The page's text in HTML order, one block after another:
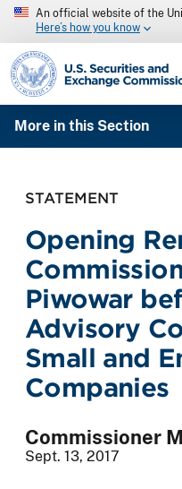
An official website of the
Here’s how you know
SEC homepage
More in this Section
STATEMENT
Opening
Piwowar
Advisory
Small and
Companies
Commissioner
Sept. 13, 2017